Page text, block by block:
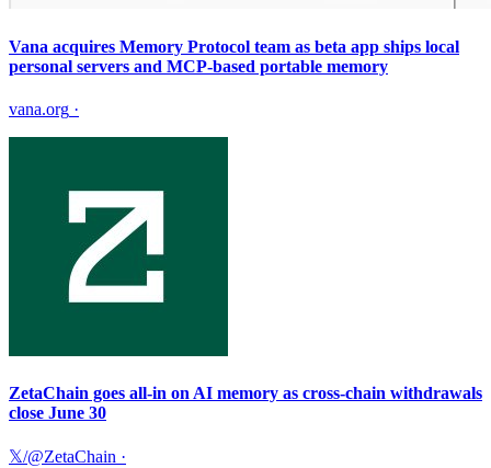
Vana acquires Memory Protocol team as beta app ships local
personal servers and MCP-based portable memory
vana.org ·
ZetaChain goes all-in on AI memory as cross-chain withdrawals
close June 30
𝕏/@ZetaChain ·